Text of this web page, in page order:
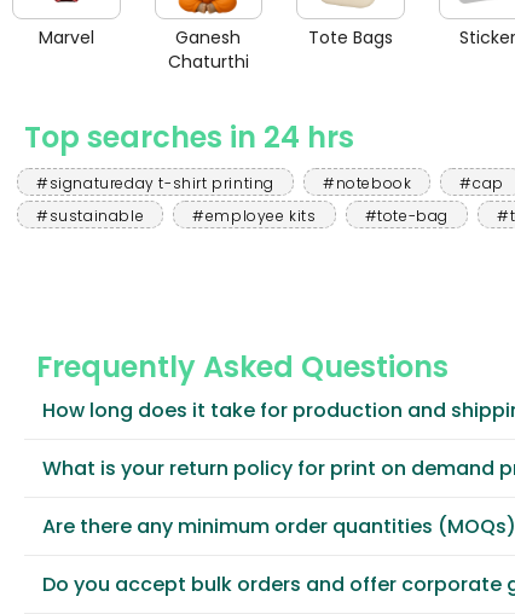
Marvel
Ganesh
Chaturthi
Tote Bags
Top searches in 24 hrs
#signatureday t-shirt printing #notebook #cap
#sustainable
#employee kits #tote-bag
Frequently Asked Questions
How long does it take for production and
What is your return policy for print on demand
Are there any minimum order quantities
Do you accept bulk orders and offer corporate